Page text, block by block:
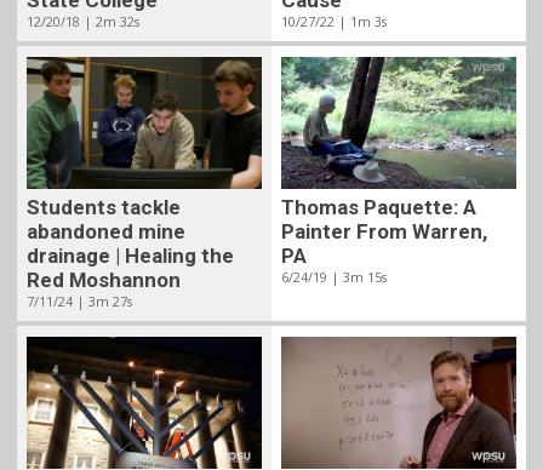
12/20/18 | 2m 32s 10/27/22 | 1m 3s
Students tackle
abandoned mine
drainage | Healing the
Red Moshannon
7/11/24 | 3m 27s
Thomas Paquette: A
Painter From Warren,
PA
6/24/19 | 3m 15s